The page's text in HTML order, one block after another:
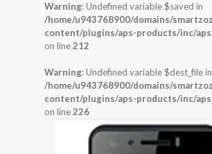
Warning: Undefined variable $saved in
/home/u943768900/domains/
content/plugins/aps-products/inc/
on line212
Warning: Undefined variable $dest_file in
/home/u943768900/domains/
content/plugins/aps-products/inc/
on line226